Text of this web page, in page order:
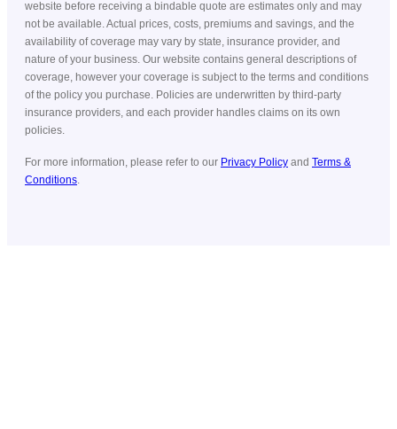
website before receiving a bindable quote are estimates only and may
not be available. Actual prices, costs, premiums and savings, and the
availability of coverage may vary by state, insurance provider, and
nature of your business. Our website contains general descriptions of
coverage, however your coverage is subject to the terms and conditions
of the policy you purchase. Policies are underwritten by third-party
insurance providers, and each provider handles claims on its own
policies.
For more information, please refer to our Privacy Policy and Terms &
Conditions.